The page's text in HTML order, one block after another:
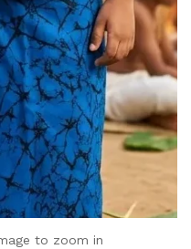
to zoom in